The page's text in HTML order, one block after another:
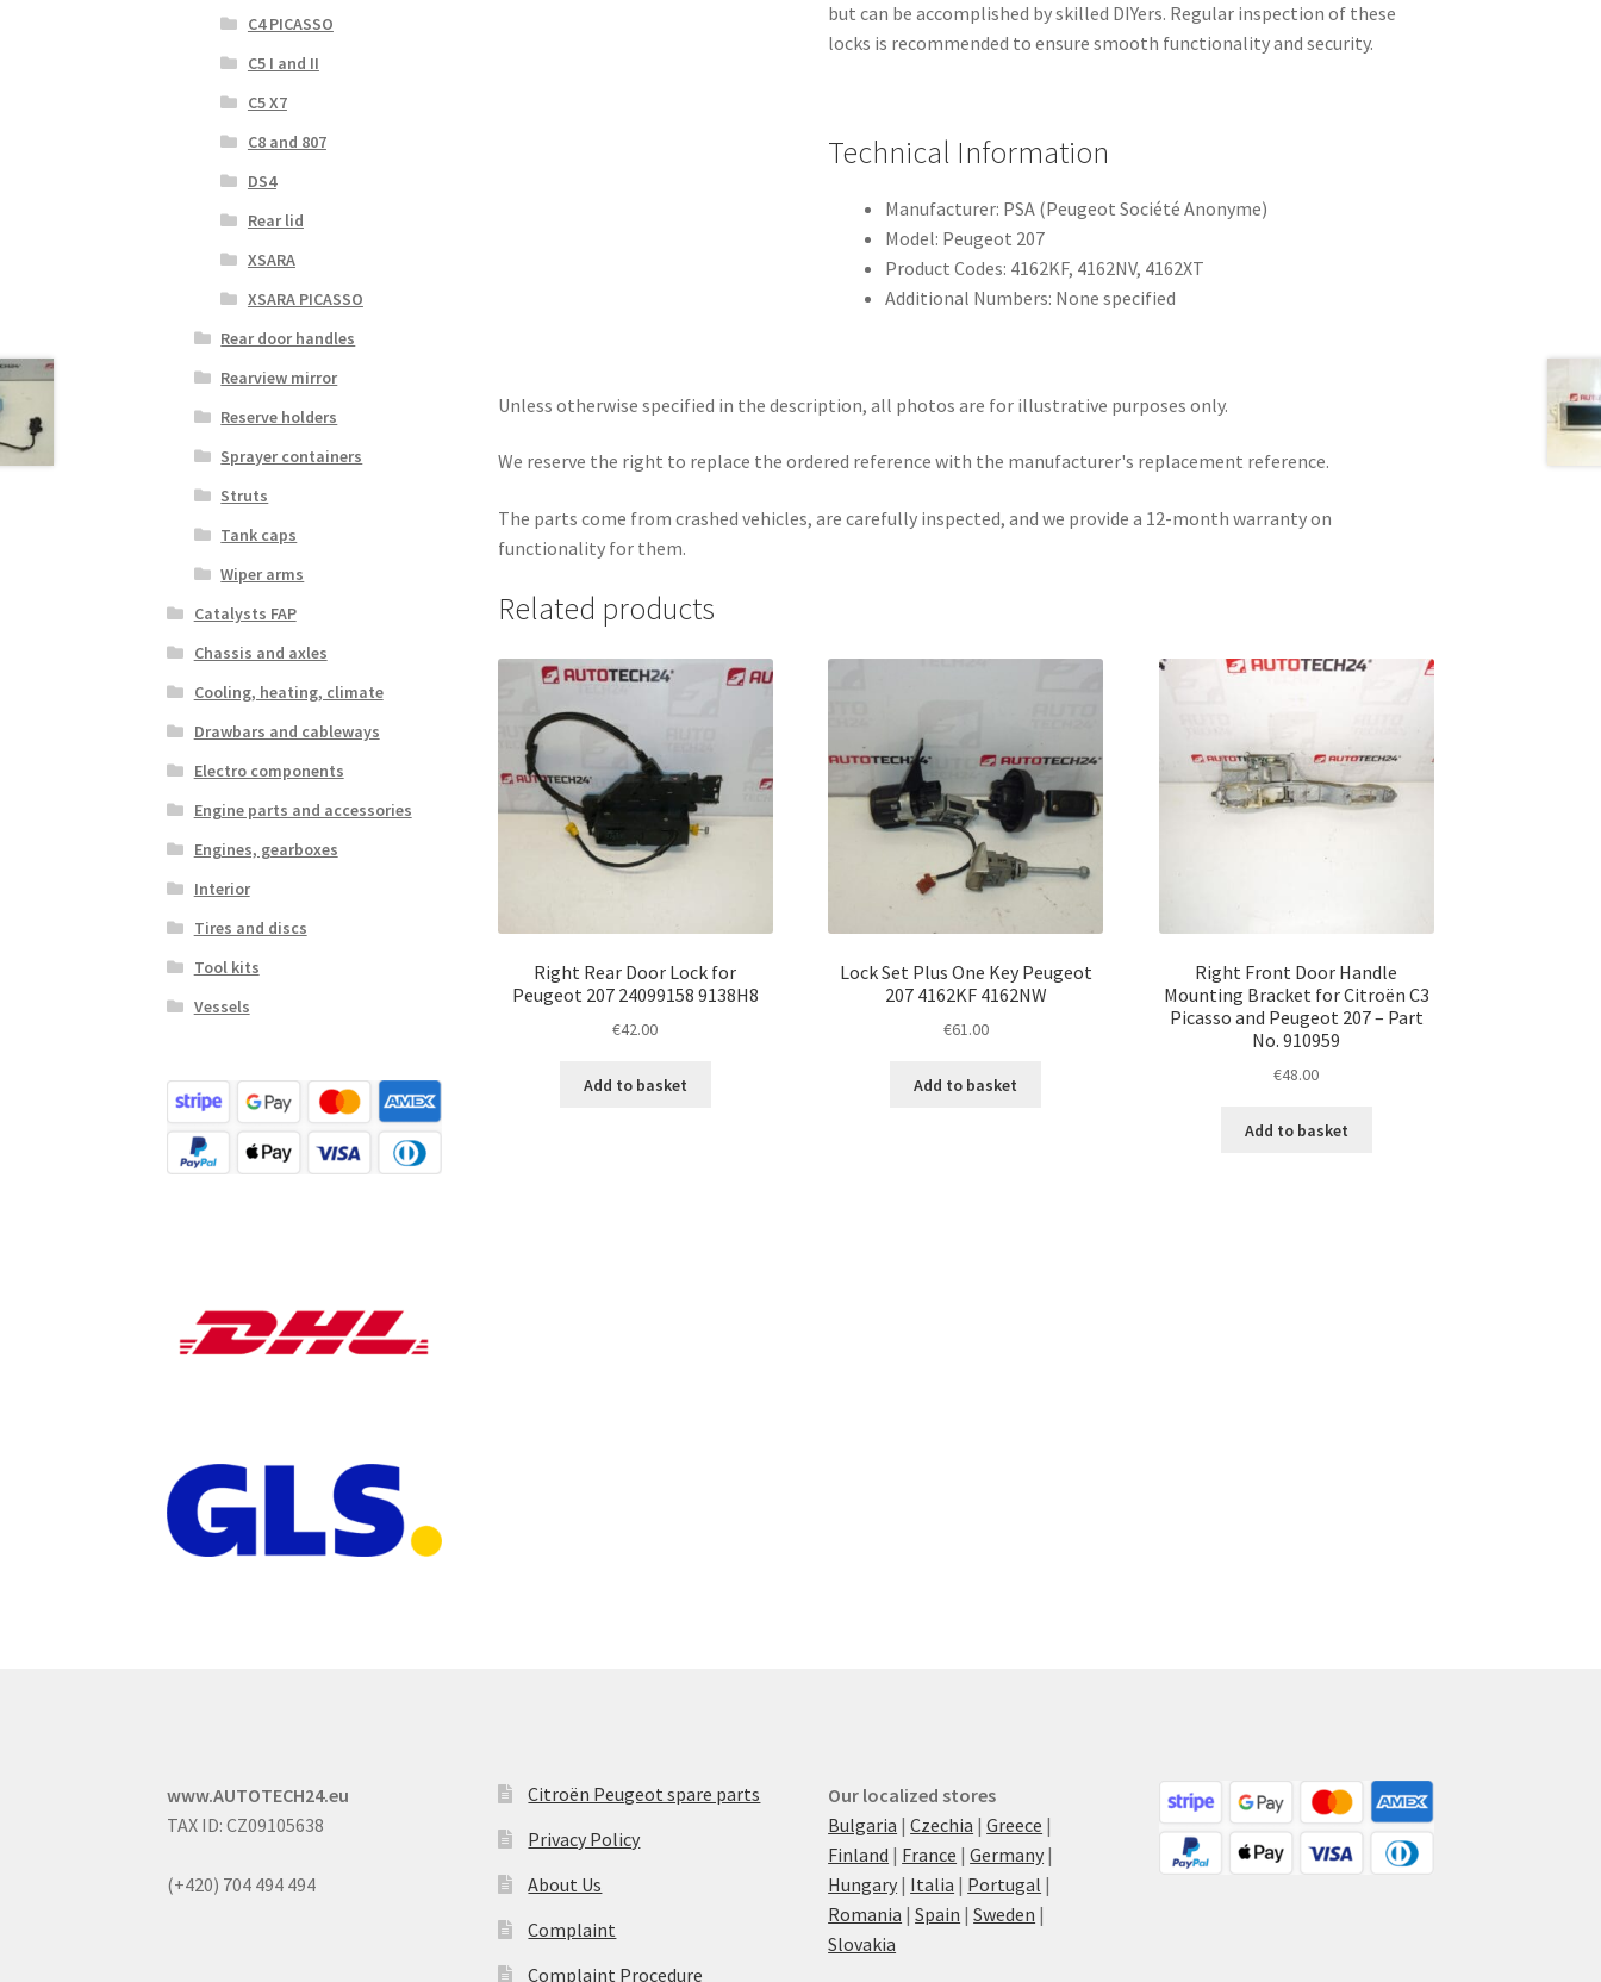
but can be accomplished by skilled DIYers. Regular inspection of these
locks is recommended to ensure smooth functionality and security.
Technical Information
Manufacturer: PSA (Peugeot Société Anonyme)
Model: Peugeot 207
Product Codes: 4162KF, 4162NV, 4162XT
Additional Numbers: None specified
Unless otherwise specified in the description, all photos are for illustrative purposes only.
We reserve the right to replace the ordered reference with the manufacturer's replacement reference.
The parts come from crashed vehicles, are carefully inspected, and we provide a 12-month warranty on
functionality for them.
Related products
Right Rear Door Lock for
Peugeot 207 24099158 9138H8
€42.00
Add to basket
Lock Set Plus One Key Peugeot
207 4162KF 4162NW
€61.00
Add to basket
Right Front Door Handle
Mounting Bracket for Citroën C3
Picasso and Peugeot 207 – Part
No. 910959
€48.00
Add to basket
C4 PICASSO
C5 I and II
C5 X7
C8 and 807
DS4
Rear lid
XSARA
XSARA PICASSO
Rear door handles
Rearview mirror
Reserve holders
Sprayer containers
Struts
Tank caps
Wiper arms
Catalysts FAP
Chassis and axles
Cooling, heating, climate
Drawbars and cableways
Electro components
Engine parts and accessories
Engines, gearboxes
Interior
Tires and discs
Tool kits
Vessels
www.AUTOTECH24.eu
TAX ID: CZ09105638
(+420) 704 494 494
Citroën Peugeot spare parts
Privacy Policy
About Us
Complaint
Complaint Procedure
Our localized stores
Bulgaria |Czechia |Greece |
Finland | France |Germany |
Hungary | Italia | Portugal |
Romania |Spain |Sweden |
Slovakia